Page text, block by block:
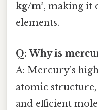
kg/m³, making it
elements.
Q: Why is
A: Mercury’s
atomic
and efficient